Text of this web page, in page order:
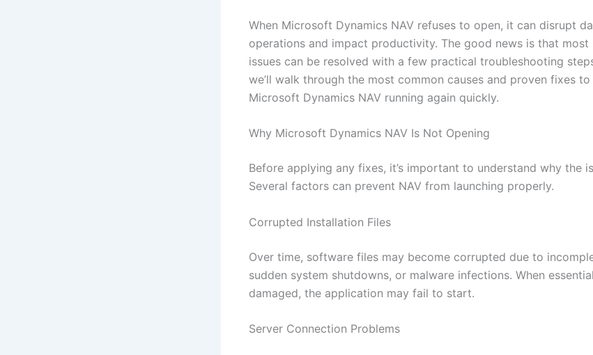
When Microsoft Dynamics NAV refuses to open, it can disrupt
operations and impact productivity. The good news is that most
issues can be resolved with a few practical troubleshooting
we’ll walk through the most common causes and proven fixes
Microsoft Dynamics NAV running again quickly.
Why Microsoft Dynamics NAV Is Not Opening
Before applying any fixes, it’s important to understand why the
Several factors can prevent NAV from launching properly.
Corrupted Installation Files
Over time, software files may become corrupted due to
sudden system shutdowns, or malware infections. When
damaged, the application may fail to start.
Server Connection Problems